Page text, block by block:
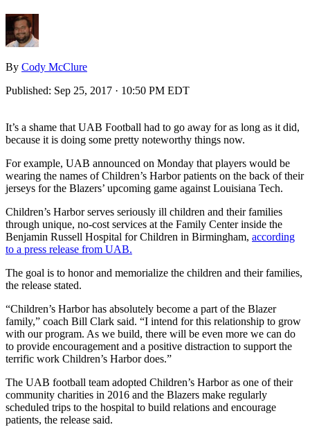
By Cody McClure
Published: Sep 25, 2017 · 10:50 PM EDT
It’s a shame that UAB Football had to go away for as long as it did,
because it is doing some pretty noteworthy things now.
For example, UAB announced on Monday that players would be
wearing the names of Children’s Harbor patients on the back of their
jerseys for the Blazers’ upcoming game against Louisiana Tech.
Children’s Harbor serves seriously ill children and their families
through unique, no-cost services at the Family Center inside the
Benjamin Russell Hospital for Children in Birmingham, according
to a press release from UAB.
The goal is to honor and memorialize the children and their families,
the release stated.
“Children’s Harbor has absolutely become a part of the Blazer
family,” coach Bill Clark said. “I intend for this relationship to grow
with our program. As we build, there will be even more we can do
to provide encouragement and a positive distraction to support the
terrific work Children’s Harbor does.”
The UAB football team adopted Children’s Harbor as one of their
community charities in 2016 and the Blazers make regularly
scheduled trips to the hospital to build relations and encourage
patients, the release said.